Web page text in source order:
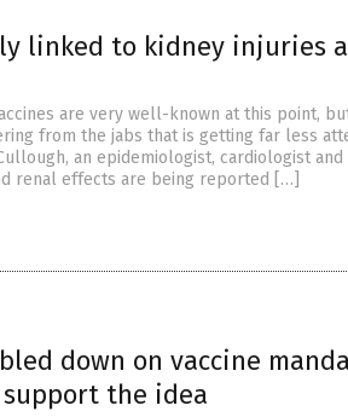
linked to kidney injuries
are very well-known at this point,
from the jabs that is getting far less
an epidemiologist, cardiologist and
renal effects are being reported […]
down on vaccine
the idea